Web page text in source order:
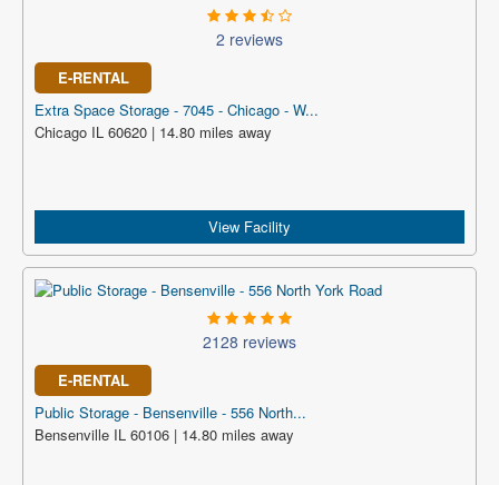
2 reviews
E-RENTAL
Extra Space Storage - 7045 - Chicago - W...
Chicago IL 60620 | 14.80 miles away
View Facility
2128 reviews
E-RENTAL
Public Storage - Bensenville - 556 North...
Bensenville IL 60106 | 14.80 miles away